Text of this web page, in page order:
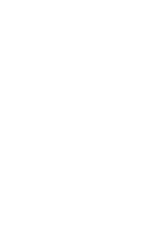
WP8270182
DOOR SPRING WP8270182